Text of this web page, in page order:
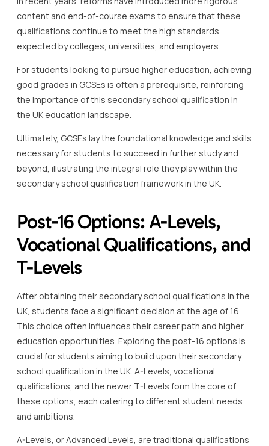
content and end-of-course exams to ensure that these
qualifications continue to meet the high standards
expected by colleges, universities, and employers.
For students looking to pursue higher education, achieving
good grades in GCSEs is often a prerequisite, reinforcing
the importance of this secondary school qualification in
the UK education landscape.
Ultimately, GCSEs lay the foundational knowledge and skills
necessary for students to succeed in further study and
beyond, illustrating the integral role they play within the
secondary school qualification framework in the UK.
Post-16 Options: A-Levels,
Vocational Qualifications, and
T-Levels
After obtaining their secondary school qualifications in the
UK, students face a significant decision at the age of 16.
This choice often influences their career path and higher
education opportunities. Exploring the post-16 options is
crucial for students aiming to build upon their secondary
school qualification in the UK. A-Levels, vocational
qualifications, and the newer T-Levels form the core of
these options, each catering to different student needs
and ambitions.
A-Levels, or Advanced Levels, are traditional qualifications